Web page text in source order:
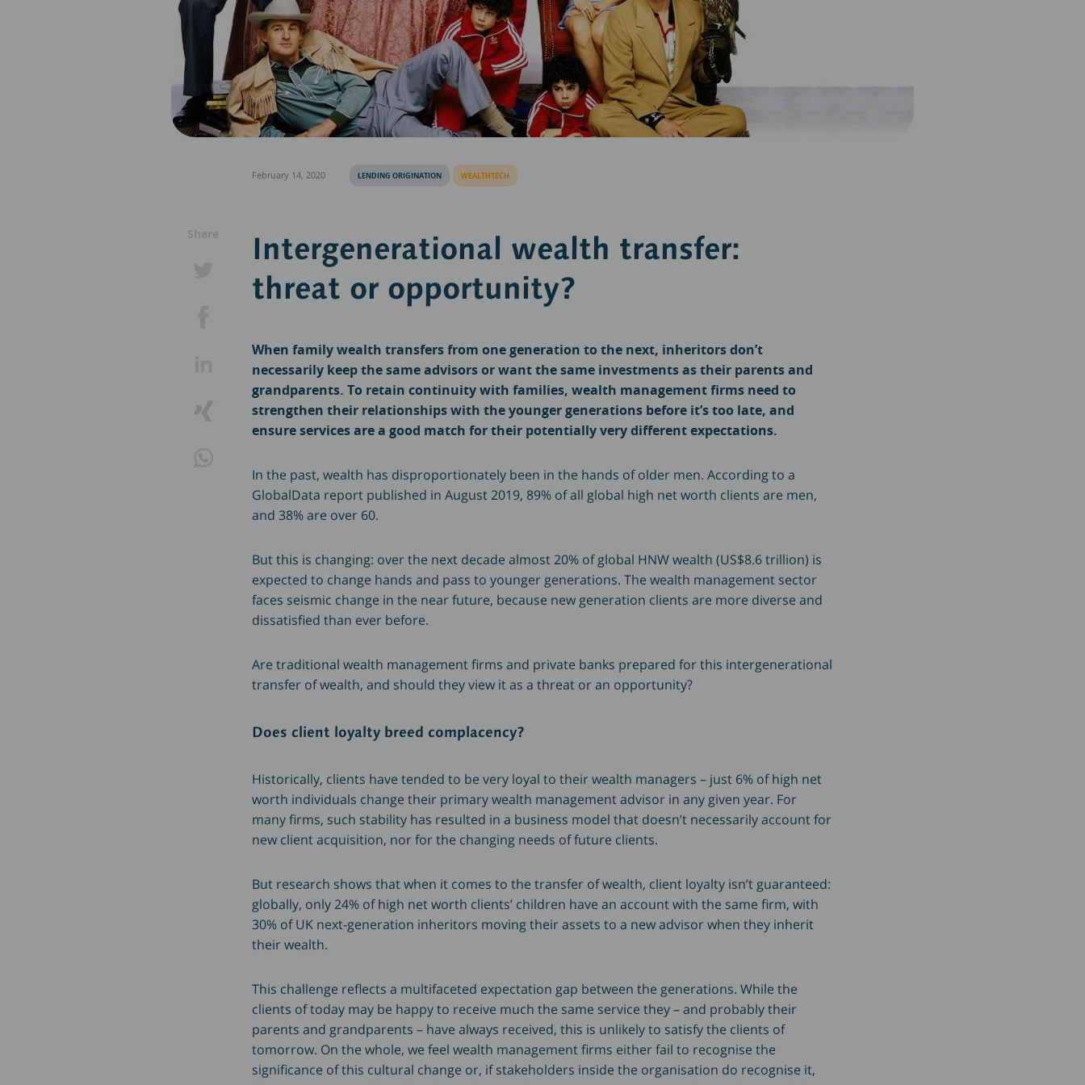
February 14, 2020 LENDING ORIGINATION WEALTHTECH
Intergenerational wealth transfer:
threat or opportunity?
When family wealth transfers from one generation to the next, inheritors don’t
necessarily keep the same advisors or want the same investments as their parents and
grandparents. To retain continuity with families, wealth management firms need to
strengthen their relationships with the younger generations before it’s too late, and
ensure services are a good match for their potentially very different expectations.
In the past, wealth has disproportionately been in the hands of older men. According to a
GlobalData report published in August 2019, 89% of all global high net worth clients are men,
and 38% are over 60.
But this is changing: over the next decade almost 20% of global HNW wealth (US$8.6 trillion) is
expected to change hands and pass to younger generations. The wealth management sector
faces seismic change in the near future, because new generation clients are more diverse and
dissatisfied than ever before.
Are traditional wealth management firms and private banks prepared for this intergenerational
transfer of wealth, and should they view it as a threat or an opportunity?
Does client loyalty breed complacency?
Historically, clients have tended to be very loyal to their wealth managers – just 6% of high net
worth individuals change their primary wealth management advisor in any given year. For
many firms, such stability has resulted in a business model that doesn’t necessarily account for
new client acquisition, nor for the changing needs of future clients.
But research shows that when it comes to the transfer of wealth, client loyalty isn’t guaranteed:
globally, only 24% of high net worth clients’ children have an account with the same firm, with
30% of UK next-generation inheritors moving their assets to a new advisor when they inherit
their wealth.
This challenge reflects a multifaceted expectation gap between the generations. While the
clients of today may be happy to receive much the same service they – and probably their
parents and grandparents – have always received, this is unlikely to satisfy the clients of
tomorrow. On the whole, we feel wealth management firms either fail to recognise the
significance of this cultural change or, if stakeholders inside the organisation do recognise it,